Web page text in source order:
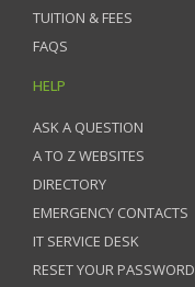
TUITION & FEES
FAQS
HELP
ASK A QUESTION
A TO Z WEBSITES
DIRECTORY
EMERGENCY CONTACTS
IT SERVICE DESK
RESET YOUR PASSWORD